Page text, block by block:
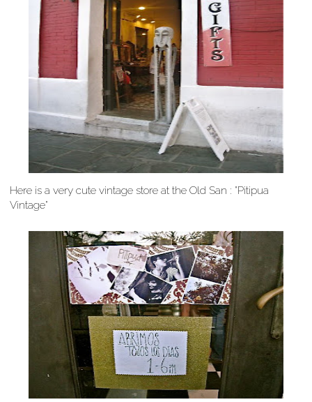
Here is a very cute vintage store at the Old San : "Pitipua
Vintage"